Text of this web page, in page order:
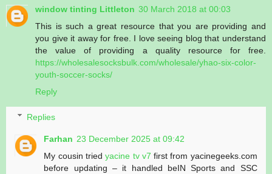
window tinting Littleton 30 March 2018 at 00:03
This is such a great resource that you are providing and
you give it away for free. I love seeing blog that understand
the value of providing a quality resource for free.
https://wholesalesocksbulk.com/wholesale/yhao-six-color-
youth-soccer-socks/
Reply
Replies
Farhan 23 December 2025 at 09:42
My cousin triedyacine tv v7 first from yacinegeeks.com
before updating – it handled beIN Sports and SSC